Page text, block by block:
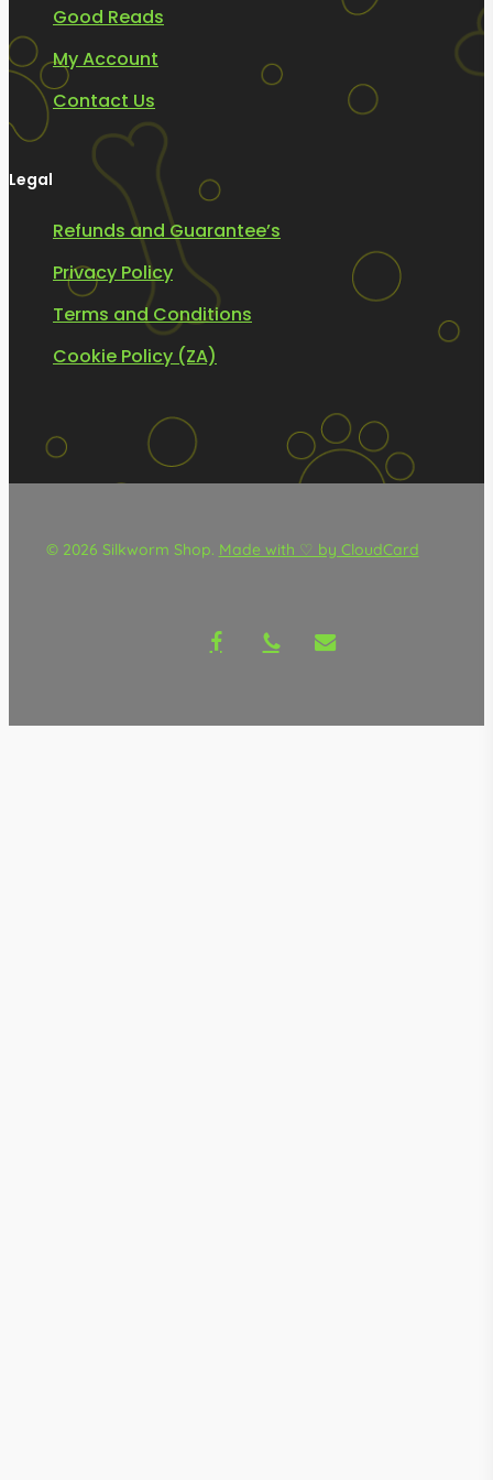
Good Reads
My Account
Contact Us
Legal
Refunds and Guarantee’s
Privacy Policy
Terms and Conditions
Cookie Policy (ZA)
© 2026 Silkworm Shop. Made with ♡ by CloudCard
facebookphone email